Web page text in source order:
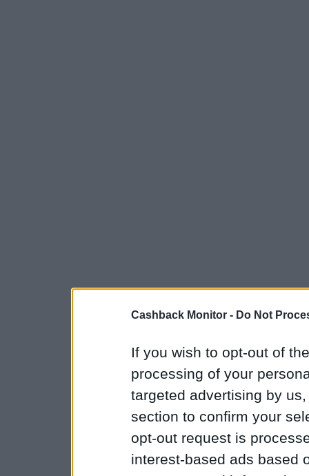
Cashback Monitor - Do Not
If you wish to opt-out of
processing of your
targeted advertising by
section to confirm your
opt-out request is
interest-based ads based